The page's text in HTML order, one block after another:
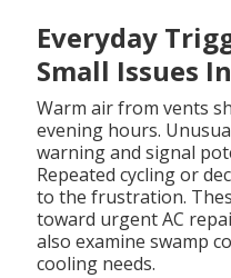
Everyday
Small Issues
Warm air from vents
evening hours.
warning and signal
Repeated cycling or
to the frustration.
toward urgent AC
also examine swamp
cooling needs.